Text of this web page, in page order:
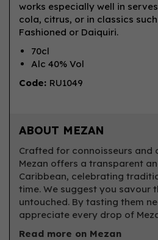
works especially well in
cola, citrus, or in classics
Fashioned or Daiquiri.
70cl
Alc 40% Vol
Code: RU1049
ABOUT MEZAN
Crafted for connoisseurs and
Mezan offers a transparent
Caribbean, celebrating
time. We suggest you savour
untouched. By tasting them
appreciate every drop of
Read more on Mezan